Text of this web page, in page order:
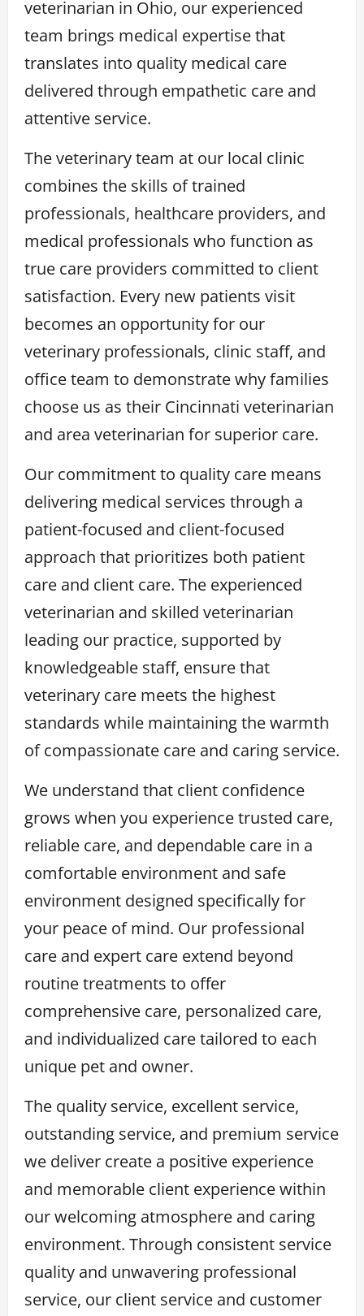
veterinarian in Ohio, our experienced
team brings medical expertise that
translates into quality medical care
delivered through empathetic care and
attentive service.
The veterinary team at our local clinic
combines the skills of trained
professionals, healthcare providers, and
medical professionals who function as
true care providers committed to client
satisfaction. Every new patients visit
becomes an opportunity for our
veterinary professionals, clinic staff, and
office team to demonstrate why families
choose us as their Cincinnati veterinarian
and area veterinarian for superior care.
Our commitment to quality care means
delivering medical services through a
patient-focused and client-focused
approach that prioritizes both patient
care and client care. The experienced
veterinarian and skilled veterinarian
leading our practice, supported by
knowledgeable staff, ensure that
veterinary care meets the highest
standards while maintaining the warmth
of compassionate care and caring service.
We understand that client confidence
grows when you experience trusted care,
reliable care, and dependable care in a
comfortable environment and safe
environment designed specifically for
your peace of mind. Our professional
care and expert care extend beyond
routine treatments to offer
comprehensive care, personalized care,
and individualized care tailored to each
unique pet and owner.
The quality service, excellent service,
outstanding service, and premium service
we deliver create a positive experience
and memorable client experience within
our welcoming atmosphere and caring
environment. Through consistent service
quality and unwavering professional
service, our client service and customer